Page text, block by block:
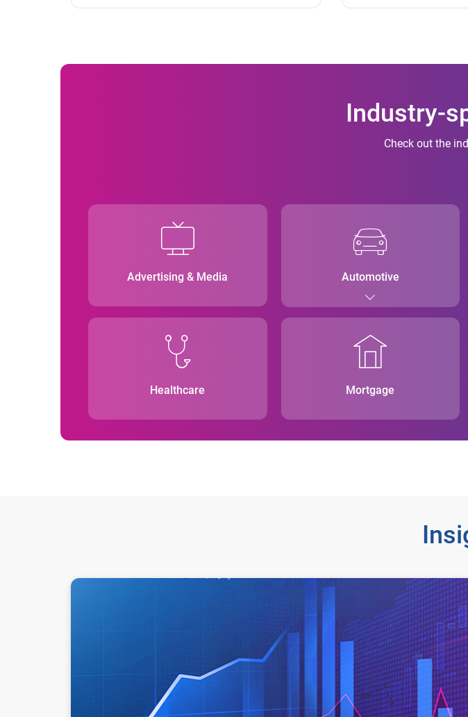
Industry-
Check out the
Advertising & Media Automotive
Healthcare Mortgage
What is a data source and why are they important?